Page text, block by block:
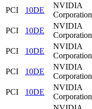
PCI
10DE
NVIDIA
Corporation
PCI
10DE
NVIDIA
Corporation
PCI
10DE
NVIDIA
Corporation
PCI
10DE
NVIDIA
Corporation
PCI
10DE
NVIDIA
Corporation